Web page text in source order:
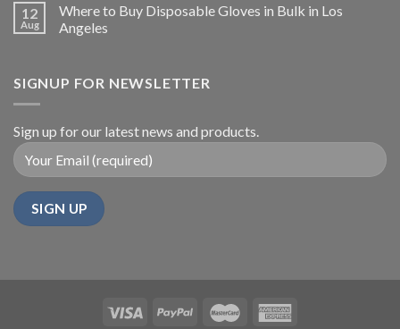
12
Aug
Where to Buy Disposable Gloves in Bulk in Los
Angeles
SIGNUP FOR NEWSLETTER
Sign up for our latest news and products.